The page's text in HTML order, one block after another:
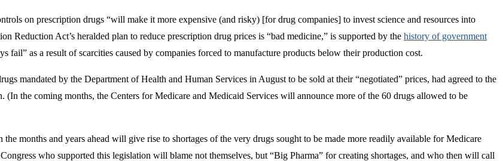
on prescription drugs “will make it more expensive (and risky) [for drug companies] to invest science and resources into
Reduction Act’s heralded plan to reduce prescription drug prices is “bad medicine,” is supported by the history of government
fail” as a result of scarcities caused by companies forced to manufacture products below their production cost.
mandated by the Department of Health and Human Services in August to be sold at their “negotiated” prices, had agreed to the
(In the coming months, the Centers for Medicare and Medicaid Services will announce more of the 60 drugs allowed to be
months and years ahead will give rise to shortages of the very drugs sought to be made more readily available for Medicare
who supported this legislation will blame not themselves, but “Big Pharma” for creating shortages, and who then will call